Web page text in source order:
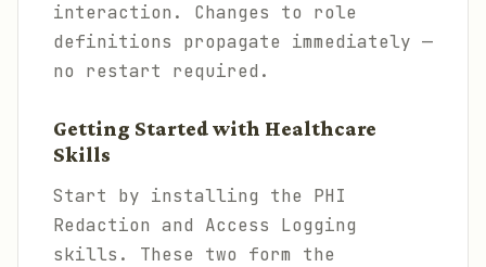
interaction. Changes to role
definitions propagate immediately —
no restart required.
Getting Started with Healthcare
Skills
Start by installing the PHI
Redaction and Access Logging
skills. These two form the